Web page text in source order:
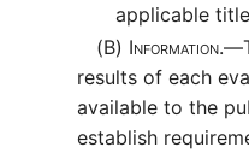
applicable
(B) Information.—
results of each
available to the
establish